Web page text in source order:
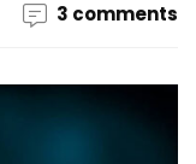
3 comments